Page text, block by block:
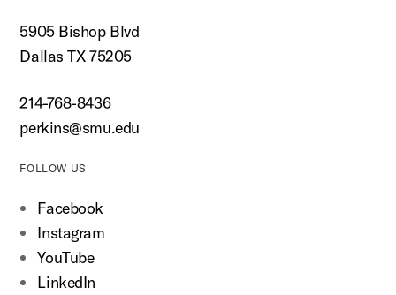
5905 Bishop Blvd
Dallas TX 75205
214-768-8436
perkins@smu.edu
FOLLOW US
Facebook
Instagram
YouTube
LinkedIn